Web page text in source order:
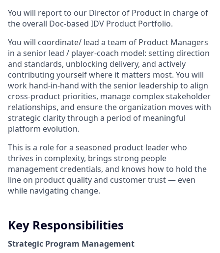
You will report to our Director of Product in charge of
the overall Doc-based IDV Product Portfolio.
You will coordinate/ lead a team of Product Managers
in a senior lead / player-coach model: setting direction
and standards, unblocking delivery, and actively
contributing yourself where it matters most. You will
work hand-in-hand with the senior leadership to align
cross-product priorities, manage complex stakeholder
relationships, and ensure the organization moves with
strategic clarity through a period of meaningful
platform evolution.
This is a role for a seasoned product leader who
thrives in complexity, brings strong people
management credentials, and knows how to hold the
line on product quality and customer trust — even
while navigating change.
Key Responsibilities
Strategic Program Management